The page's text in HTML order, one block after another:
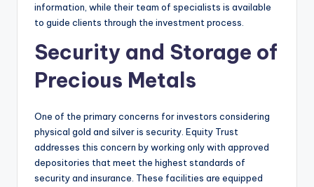
information, while their team of specialists is available
to guide clients through the investment process.
Security and Storage of
Precious Metals
One of the primary concerns for investors considering
physical gold and silver is security. Equity Trust
addresses this concern by working only with approved
depositories that meet the highest standards of
security and insurance. These facilities are equipped